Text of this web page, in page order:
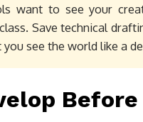
want to see your
Save technical
see the world like a